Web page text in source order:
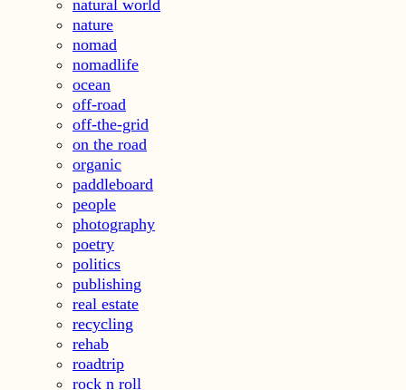
natural world
nature
nomad
nomadlife
ocean
off-road
off-the-grid
on the road
organic
paddleboard
people
photography
poetry
politics
publishing
real estate
recycling
rehab
roadtrip
rock n roll